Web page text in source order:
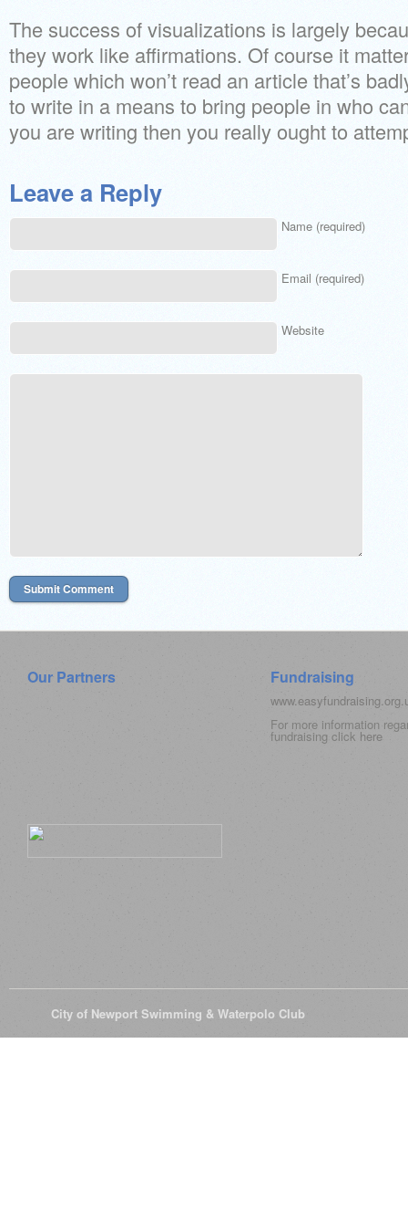
The success of visualizations is largely
they work like affirmations. Of course it
people which won’t read an article that’s
to write in a means to bring people in who
you are writing then you really ought to
Leave a Reply
Name (required)
Email (required)
Website
Our Partners Fundraising
For more information
fundraising click here
City of Newport Swimming & Waterpolo Club